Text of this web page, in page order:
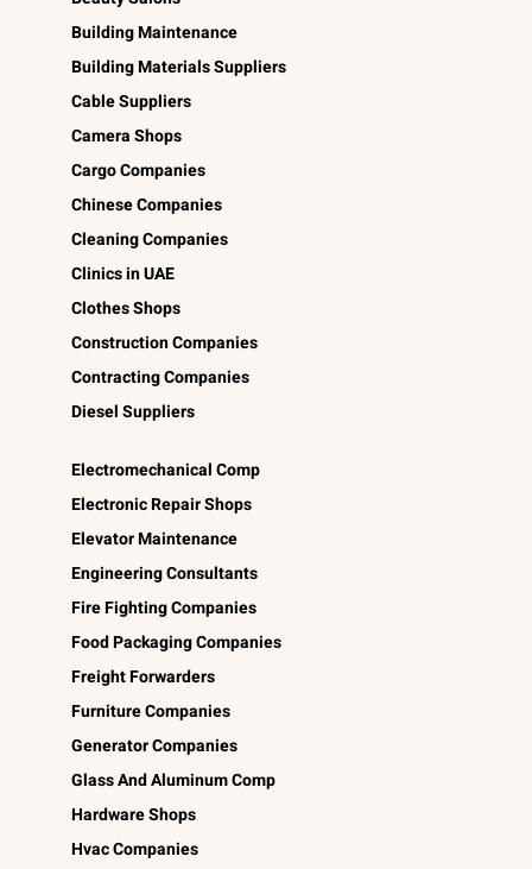
Building Maintenance
Building Materials Suppliers
Cable Suppliers
Camera Shops
Cargo Companies
Chinese Companies
Cleaning Companies
Clinics in UAE
Clothes Shops
Construction Companies
Contracting Companies
Diesel Suppliers
Electromechanical Comp
Electronic Repair Shops
Elevator Maintenance
Engineering Consultants
Fire Fighting Companies
Food Packaging Companies
Freight Forwarders
Furniture Companies
Generator Companies
Glass And Aluminum Comp
Hardware Shops
Hvac Companies